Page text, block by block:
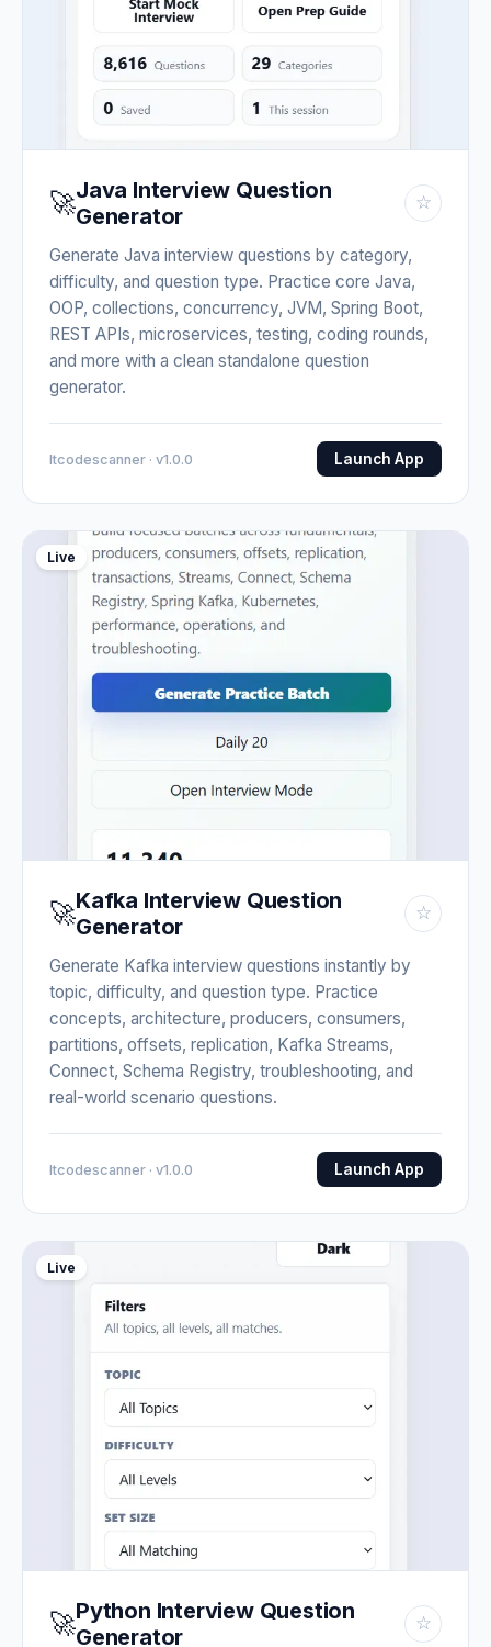
🚀Java Interview Question
Generator
☆
Generate Java interview questions by category,
difficulty, and question type. Practice core Java,
OOP, collections, concurrency, JVM, Spring Boot,
REST APIs, microservices, testing, coding rounds,
and more with a clean standalone question
generator.
Itcodescanner · v1.0.0 Launch App
Live
🚀Kafka Interview Question
Generator
☆
Generate Kafka interview questions instantly by
topic, difficulty, and question type. Practice
concepts, architecture, producers, consumers,
partitions, offsets, replication, Kafka Streams,
Connect, Schema Registry, troubleshooting, and
real-world scenario questions.
Itcodescanner · v1.0.0 Launch App
Live
🚀Python Interview Question
Generator
☆